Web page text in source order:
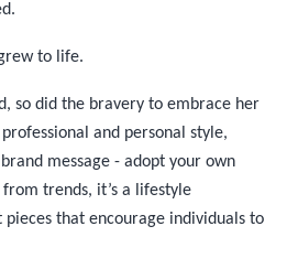
to life.
so did the bravery to embrace her
and personal style,
message - adopt your own
trends, it’s a lifestyle
that encourage individuals to